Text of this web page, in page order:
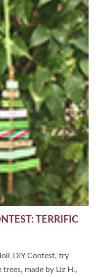
TERRIFIC
DIY Contest, try
made by Liz H.,